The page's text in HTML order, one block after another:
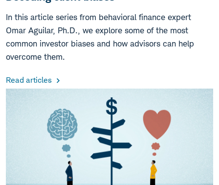
In this article series from behavioral finance expert
Omar Aguilar, Ph.D., we explore some of the most
common investor biases and how advisors can help
overcome them.
Read articles